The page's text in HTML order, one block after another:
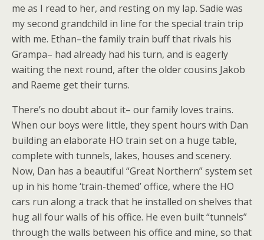
me as I read to her, and resting on my lap. Sadie was
my second grandchild in line for the special train trip
with me. Ethan–the family train buff that rivals his
Grampa– had already had his turn, and is eagerly
waiting the next round, after the older cousins Jakob
and Raeme get their turns.
There’s no doubt about it– our family loves trains.
When our boys were little, they spent hours with Dan
building an elaborate HO train set on a huge table,
complete with tunnels, lakes, houses and scenery.
Now, Dan has a beautiful “Great Northern” system set
up in his home ‘train-themed’ office, where the HO
cars run along a track that he installed on shelves that
hug all four walls of his office. He even built “tunnels”
through the walls between his office and mine, so that